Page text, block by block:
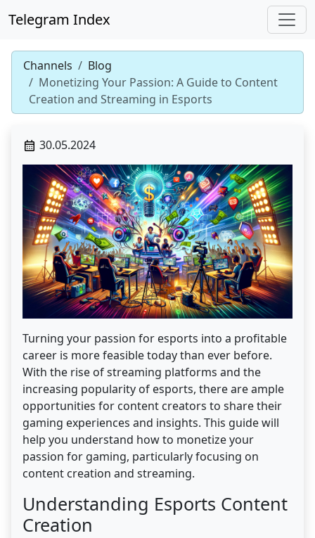
Telegram Index
Channels
Blog
Monetizing Your Passion: A Guide to Content
Creation and Streaming in Esports
30.05.2024
Turning your passion for esports into a profitable
career is more feasible today than ever before.
With the rise of streaming platforms and the
increasing popularity of esports, there are ample
opportunities for content creators to share their
gaming experiences and insights. This guide will
help you understand how to monetize your
passion for gaming, particularly focusing on
content creation and streaming.
Understanding Esports Content
Creation